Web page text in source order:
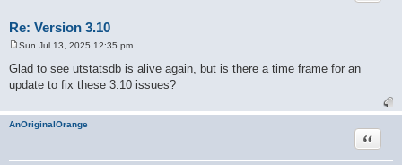
Re: Version 3.10
o
s
t
Sun Jul 13, 2025 12:35 pm
Glad to see utstatsdb is alive again, but is there a time frame for an
update to fix these 3.10 issues?
AnOriginalOrange
Quote